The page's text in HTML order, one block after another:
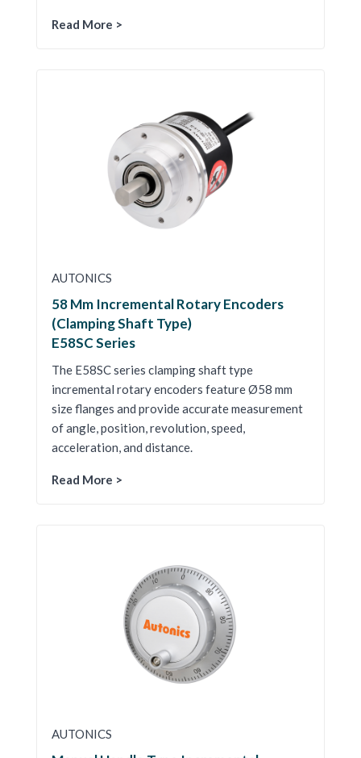
Read More >
AUTONICS
58 Mm Incremental Rotary Encoders
(Clamping Shaft Type)
E58SC Series
The E58SC series clamping shaft type
incremental rotary encoders feature Ø58 mm
size flanges and provide accurate measurement
of angle, position, revolution, speed,
acceleration, and distance.
Read More >
AUTONICS